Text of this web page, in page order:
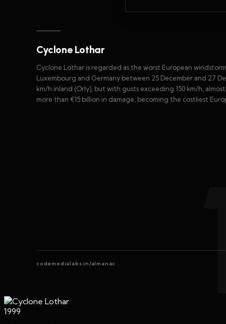
Cyclone Lothar
Cyclone Lothar is regarded as the worst European
Luxembourg and Germany between 25 December and 27
km/h inland (Orly), but with gusts exceeding 150 km/h,
more than €15 billion in damage, becoming the costliest
codemedialabs.in/almanac
1999